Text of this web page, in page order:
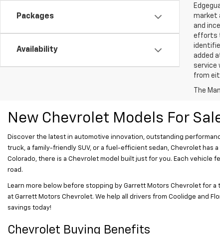
Packages
Availability
market
and
efforts
added
service
from
The
New Chevrolet Models For
Discover the latest in automotive innovation, outstanding
truck, a family-friendly SUV, or a fuel-efficient sedan, Chevrolet has
Colorado, there is a Chevrolet model built just for you. Each
road.
Learn more below before stopping by Garrett Motors Chevrolet for
at Garrett Motors Chevrolet. We help all drivers from Coolidge and
savings today!
Chevrolet Buying Benefits